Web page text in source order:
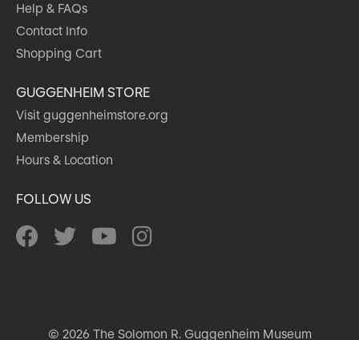
Help & FAQs
Contact Info
Shopping Cart
GUGGENHEIM STORE
Visit guggenheimstore.org
Membership
Hours & Location
FOLLOW US
© 2026 The Solomon R. Guggenheim Museum